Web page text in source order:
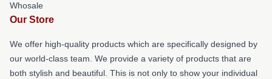
Whosale
Our Store
We offer high-quality products which are specifically designed by
our world-class team. We provide a variety of products that are
both stylish and beautiful. This is not only to show your individual